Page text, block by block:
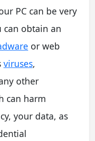
PC can be very
can obtain an
or web
viruses,
other
can harm
your data, as